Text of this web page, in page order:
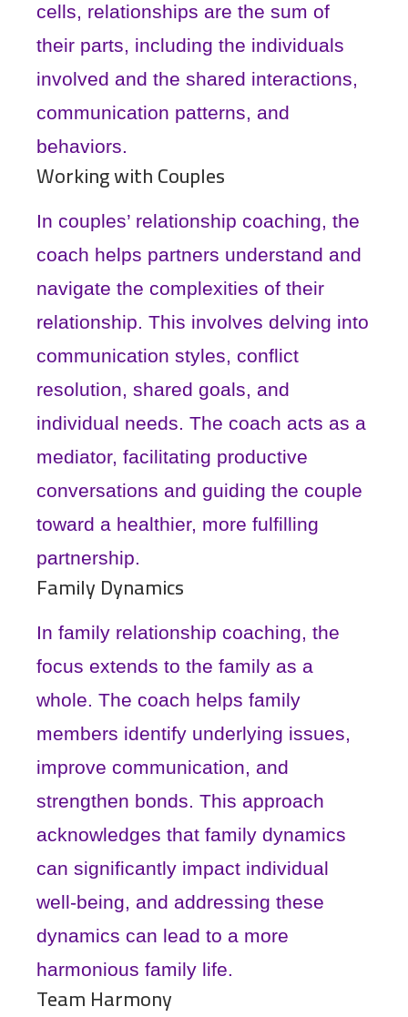
cells, relationships are the sum of
their parts, including the individuals
involved and the shared interactions,
communication patterns, and
behaviors.
Working with Couples
In couples’ relationship coaching, the
coach helps partners understand and
navigate the complexities of their
relationship. This involves delving into
communication styles, conflict
resolution, shared goals, and
individual needs. The coach acts as a
mediator, facilitating productive
conversations and guiding the couple
toward a healthier, more fulfilling
partnership.
Family Dynamics
In family relationship coaching, the
focus extends to the family as a
whole. The coach helps family
members identify underlying issues,
improve communication, and
strengthen bonds. This approach
acknowledges that family dynamics
can significantly impact individual
well-being, and addressing these
dynamics can lead to a more
harmonious family life.
Team Harmony